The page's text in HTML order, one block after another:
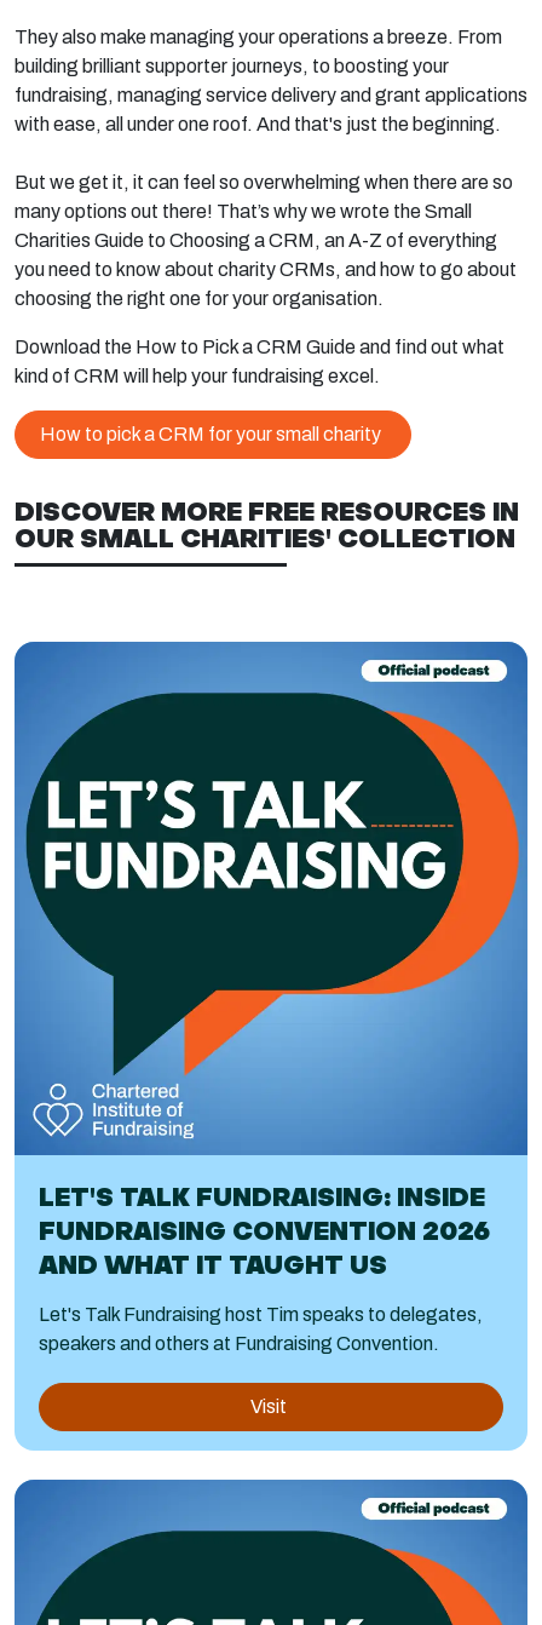
They also make managing your operations a breeze. From
building brilliant supporter journeys, to boosting your
fundraising, managing service delivery and grant applications
with ease, all under one roof. And that's just the beginning.
But we get it, it can feel so overwhelming when there are so
many options out there! That’s why we wrote the Small
Charities Guide to Choosing a CRM, an A-Z of everything
you need to know about charity CRMs, and how to go about
choosing the right one for your organisation.
Download the How to Pick a CRM Guide and find out what
kind of CRM will help your fundraising excel.
How to pick a CRM for your small charity
DISCOVER MORE FREE RESOURCES IN
OUR SMALL CHARITIES' COLLECTION
LET'S TALK FUNDRAISING: INSIDE
FUNDRAISING CONVENTION 2026
AND WHAT IT TAUGHT US
Let's Talk Fundraising host Tim speaks to delegates,
speakers and others at Fundraising Convention.
Visit